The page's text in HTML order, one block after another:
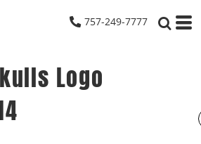
757-249-7777
Logo